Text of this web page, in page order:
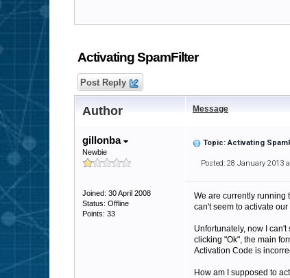
Activating SpamFilter
Post Reply
Author Message
gillonba
Newbie
Joined: 30 April 2008
Status: Offline
Points: 33
Topic: Activating
Posted: 28 January 2013
We are currently running
can't seem to activate
Unfortunately, now I
clicking "Ok", the main
Activation Code is
How am I supposed to